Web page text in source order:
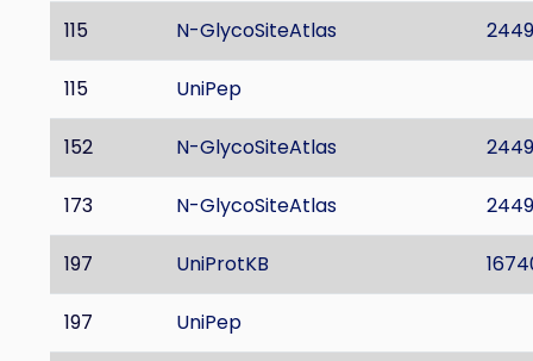
115 N-GlycoSiteAtlas
115 UniPep
152 N-GlycoSiteAtlas
173 N-GlycoSiteAtlas
197 UniProtKB
197 UniPep